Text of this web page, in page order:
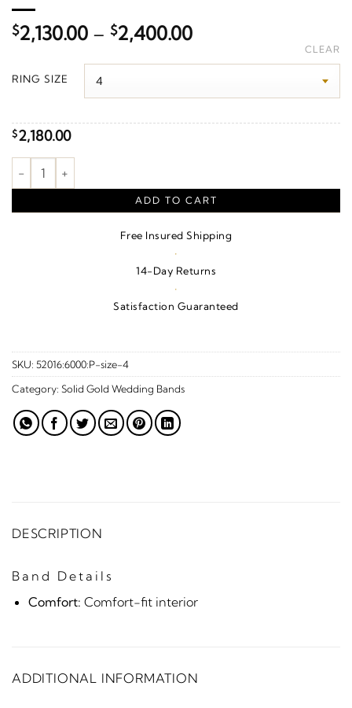
$2,130.00 – $2,400.00Price
$2,130.00
RING SIZE
CLEAR
$2,180.00
Knurled Standard-Fit Flat Band With Satin Finish – 10K White
ADD TO CART
Free Insured Shipping
·
14-Day Returns
·
Satisfaction Guaranteed
SKU: 52016:6000:P-size-4
Category: Solid Gold Wedding Bands
DESCRIPTION
Band Details
Comfort: Comfort-fit interior
ADDITIONAL INFORMATION